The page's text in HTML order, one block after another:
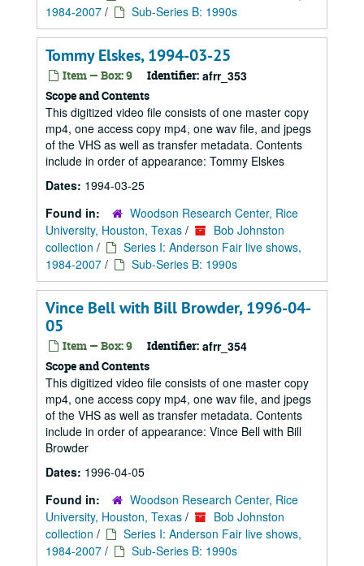
1984-2007 / Sub-Series B: 1990s
Tommy Elskes, 1994-03-25
Item — Box: 9 Identifier: afrr_353
Scope and Contents
This digitized video file consists of one master copy
mp4, one access copy mp4, one wav file, and jpegs
of the VHS as well as transfer metadata. Contents
include in order of appearance: Tommy Elskes
Dates: 1994-03-25
Found in:
Woodson Research Center, Rice
University, Houston, Texas /
Bob Johnston
collection /
Series I: Anderson Fair live shows,
1984-2007 / Sub-Series B: 1990s
Vince Bell with Bill Browder, 1996-04-
05
Item — Box: 9 Identifier: afrr_354
Scope and Contents
This digitized video file consists of one master copy
mp4, one access copy mp4, one wav file, and jpegs
of the VHS as well as transfer metadata. Contents
include in order of appearance: Vince Bell with Bill
Browder
Dates: 1996-04-05
Found in:
Woodson Research Center, Rice
University, Houston, Texas /
Bob Johnston
collection /
Series I: Anderson Fair live shows,
1984-2007 / Sub-Series B: 1990s